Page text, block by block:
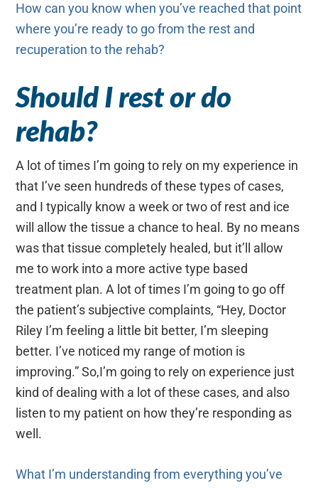
How can you know when you’ve reached that point
where you’re ready to go from the rest and
recuperation to the rehab?
Should I rest or do
rehab?
A lot of times I’m going to rely on my experience in
that I’ve seen hundreds of these types of cases,
and I typically know a week or two of rest and ice
will allow the tissue a chance to heal. By no means
was that tissue completely healed, but it’ll allow
me to work into a more active type based
treatment plan. A lot of times I’m going to go off
the patient’s subjective complaints, “Hey, Doctor
Riley I’m feeling a little bit better, I’m sleeping
better. I’ve noticed my range of motion is
improving.” So,I’m going to rely on experience just
kind of dealing with a lot of these cases, and also
listen to my patient on how they’re responding as
well.
What I’m understanding from everything you’ve